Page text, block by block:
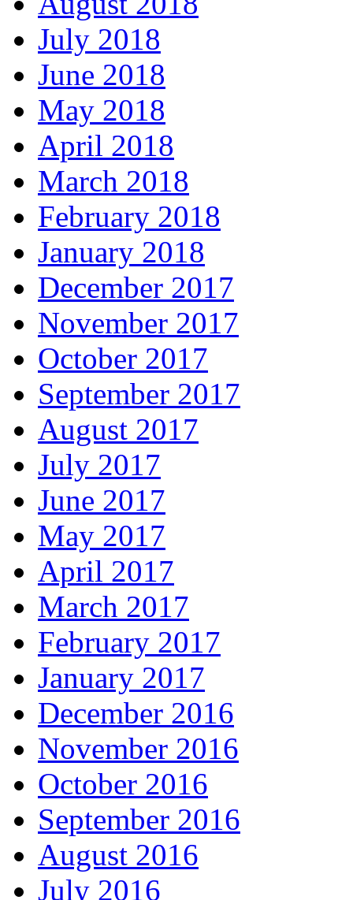
July 2018
June 2018
May 2018
April 2018
March 2018
February 2018
January 2018
December 2017
November 2017
October 2017
September 2017
August 2017
July 2017
June 2017
May 2017
April 2017
March 2017
February 2017
January 2017
December 2016
November 2016
October 2016
September 2016
August 2016
July 2016